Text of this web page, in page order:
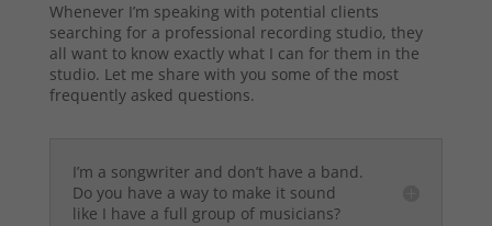
Whenever I’m speaking with potential clients
searching for a professional recording studio, they
all want to know exactly what I can for them in the
studio. Let me share with you some of the most
frequently asked questions.
I’m a songwriter and don’t have a band.
Do you have a way to make it sound
like I have a full group of musicians?